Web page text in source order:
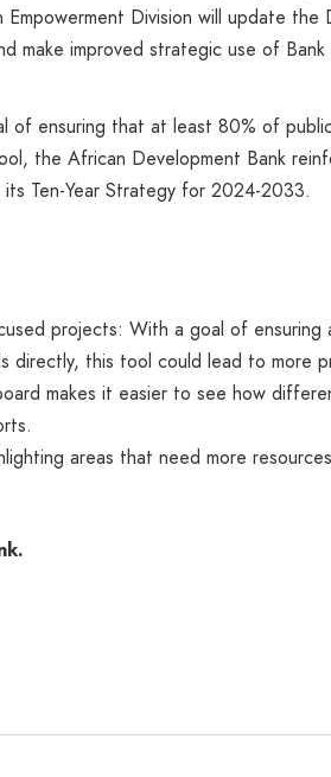
Division will update
make improved strategic use of
of ensuring that at least 80% of
the African Development Bank
Ten-Year Strategy for 2024-2033.
projects: With a goal of
directly, this tool could lead to more
makes it easier to see how
areas that need more